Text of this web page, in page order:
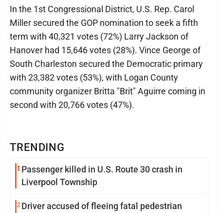
TRENDING
1 Passenger killed in U.S. Route 30 crash in
Liverpool Township
2 Driver accused of fleeing fatal pedestrian
In the 1st Congressional District, U.S. Rep. Carol
Miller secured the GOP nomination to seek a fifth
term with 40,321 votes (72%) Larry Jackson of
Hanover had 15,646 votes (28%). Vince George of
South Charleston secured the Democratic primary
with 23,382 votes (53%), with Logan County
community organizer Britta "Brit" Aguirre coming in
second with 20,766 votes (47%).